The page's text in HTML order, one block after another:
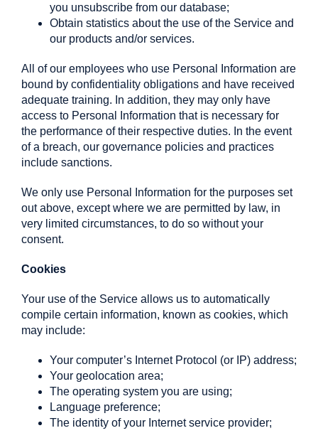
you unsubscribe from our database;
Obtain statistics about the use of the Service and
our products and/or services.
All of our employees who use Personal Information are
bound by confidentiality obligations and have received
adequate training. In addition, they may only have
access to Personal Information that is necessary for
the performance of their respective duties. In the event
of a breach, our governance policies and practices
include sanctions.
We only use Personal Information for the purposes set
out above, except where we are permitted by law, in
very limited circumstances, to do so without your
consent.
Cookies
Your use of the Service allows us to automatically
compile certain information, known as cookies, which
may include:
Your computer’s Internet Protocol (or IP) address;
Your geolocation area;
The operating system you are using;
Language preference;
The identity of your Internet service provider;